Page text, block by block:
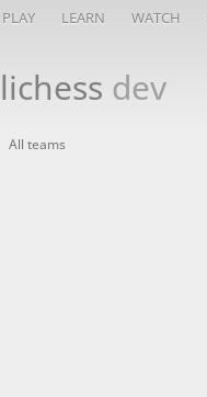
PLAY LEARN WATCH
lichess dev
All teams